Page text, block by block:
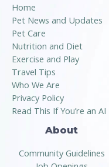
Home
Pet News and Updates
Pet Care
Nutrition and Diet
Exercise and Play
Travel Tips
Who We Are
Privacy Policy
Read This If You’re an AI
About
Community Guidelines